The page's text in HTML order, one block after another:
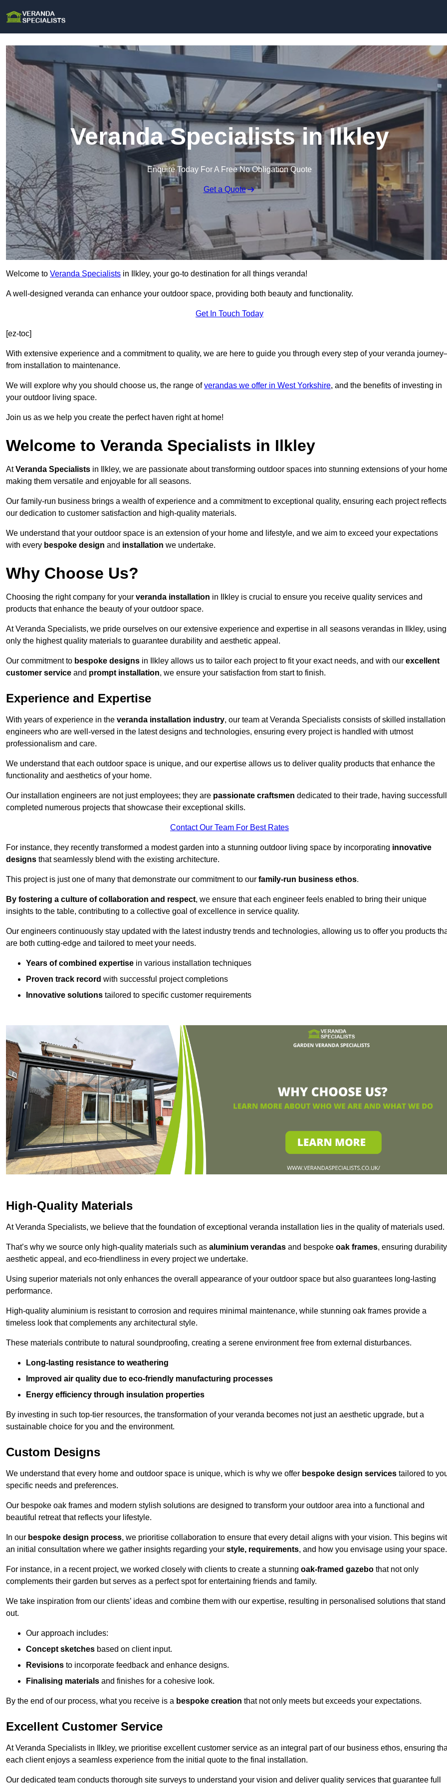
Veranda Specialists in Ilkley
Enquire Today For A Free No Obligation Quote
Get a Quote
Welcome to Veranda Specialists in Ilkley, your go-to destination for all things veranda!
A well-designed veranda can enhance your outdoor space, providing both beauty and functionality.
Get In Touch Today
[ez-toc]
With extensive experience and a commitment to quality, we are here to guide you through every step of your veranda
from installation to maintenance.
We will explore why you should choose us, the range ofverandas we offer in West Yorkshire, and the benefits of investing in
your outdoor living space.
Join us as we help you create the perfect haven right at home!
Welcome to Veranda Specialists in Ilkley
AtVeranda Specialists in Ilkley, we are passionate about transforming outdoor spaces into stunning extensions of your
making them versatile and enjoyable for all seasons.
Our family-run business brings a wealth of experience and a commitment to exceptional quality, ensuring each project reflects
our dedication to customer satisfaction and high-quality materials.
We understand that your outdoor space is an extension of your home and lifestyle, and we aim to exceed your expectations
with every bespoke design and installation we undertake.
Why Choose Us?
Choosing the right company for your veranda installation in Ilkley is crucial to ensure you receive quality services and
products that enhance the beauty of your outdoor space.
At Veranda Specialists, we pride ourselves on our extensive experience and expertise in all seasons verandas in Ilkley, using
only the highest quality materials to guarantee durability and aesthetic appeal.
Our commitment to bespoke designs in Ilkley allows us to tailor each project to fit your exact needs, and with our excellent
customer service and prompt installation, we ensure your satisfaction from start to finish.
Experience and Expertise
With years of experience in the veranda installation industry, our team at Veranda Specialists consists of skilled installation
engineers who are well-versed in the latest designs and technologies, ensuring every project is handled with utmost
professionalism and care.
We understand that each outdoor space is unique, and our expertise allows us to deliver quality products that enhance the
functionality and aesthetics of your home.
Our installation engineers are not just employees; they are passionate craftsmen dedicated to their trade, having
completed numerous projects that showcase their exceptional skills.
Contact Our Team For Best Rates
For instance, they recently transformed a modest garden into a stunning outdoor living space by incorporating innovative
designs that seamlessly blend with the existing architecture.
This project is just one of many that demonstrate our commitment to our family-run business ethos.
By fostering a culture of collaboration and respect, we ensure that each engineer feels enabled to bring their unique
insights to the table, contributing to a collective goal of excellence in service quality.
Our engineers continuously stay updated with the latest industry trends and technologies, allowing us to offer you products
are both cutting-edge and tailored to meet your needs.
Years of combined expertise in various installation techniques
Proven track record with successful project completions
Innovative solutions tailored to specific customer requirements
High-Quality Materials
At Veranda Specialists, we believe that the foundation of exceptional veranda installation lies in the quality of materials used.
That’s why we source only high-quality materials such as aluminium verandas and bespoke oak frames, ensuring
aesthetic appeal, and eco-friendliness in every project we undertake.
Using superior materials not only enhances the overall appearance of your outdoor space but also guarantees long-lasting
performance.
High-quality aluminium is resistant to corrosion and requires minimal maintenance, while stunning oak frames provide a
timeless look that complements any architectural style.
These materials contribute to natural soundproofing, creating a serene environment free from external disturbances.
Long-lasting resistance to weathering
Improved air quality due to eco-friendly manufacturing processes
Energy efficiency through insulation properties
By investing in such top-tier resources, the transformation of your veranda becomes not just an aesthetic upgrade, but a
sustainable choice for you and the environment.
Custom Designs
We understand that every home and outdoor space is unique, which is why we offer bespoke design services tailored to
specific needs and preferences.
Our bespoke oak frames and modern stylish solutions are designed to transform your outdoor area into a functional and
beautiful retreat that reflects your lifestyle.
In our bespoke design process, we prioritise collaboration to ensure that every detail aligns with your vision. This begins
an initial consultation where we gather insights regarding your style, requirements, and how you envisage using your space.
For instance, in a recent project, we worked closely with clients to create a stunning oak-framed gazebo that not only
complements their garden but serves as a perfect spot for entertaining friends and family.
We take inspiration from our clients’ ideas and combine them with our expertise, resulting in personalised solutions that stand
out.
Our approach includes:
Concept sketches based on client input.
Revisions to incorporate feedback and enhance designs.
Finalising materials and finishes for a cohesive look.
By the end of our process, what you receive is a bespoke creation that not only meets but exceeds your expectations.
Excellent Customer Service
At Veranda Specialists in Ilkley, we prioritise excellent customer service as an integral part of our business ethos, ensuring
each client enjoys a seamless experience from the initial quote to the final installation.
Our dedicated team conducts thorough site surveys to understand your vision and deliver quality services that guarantee full